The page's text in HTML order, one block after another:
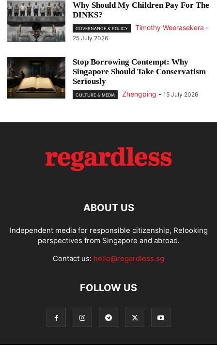
Why Should My Children Pay For The
DINKS?
GOVERNANCE & POLICY Timothy Weerasekera -
25 July 2026
Stop Borrowing Contempt: Why
Singapore Should Take Conservatism
Seriously
CULTURE & MEDIA Zhengping - 15 July 2026
ABOUT US
Independent media for responsible citizenship, Relooking
perspectives from Singapore and abroad.
Contact us: hello@regardless.sg
FOLLOW US